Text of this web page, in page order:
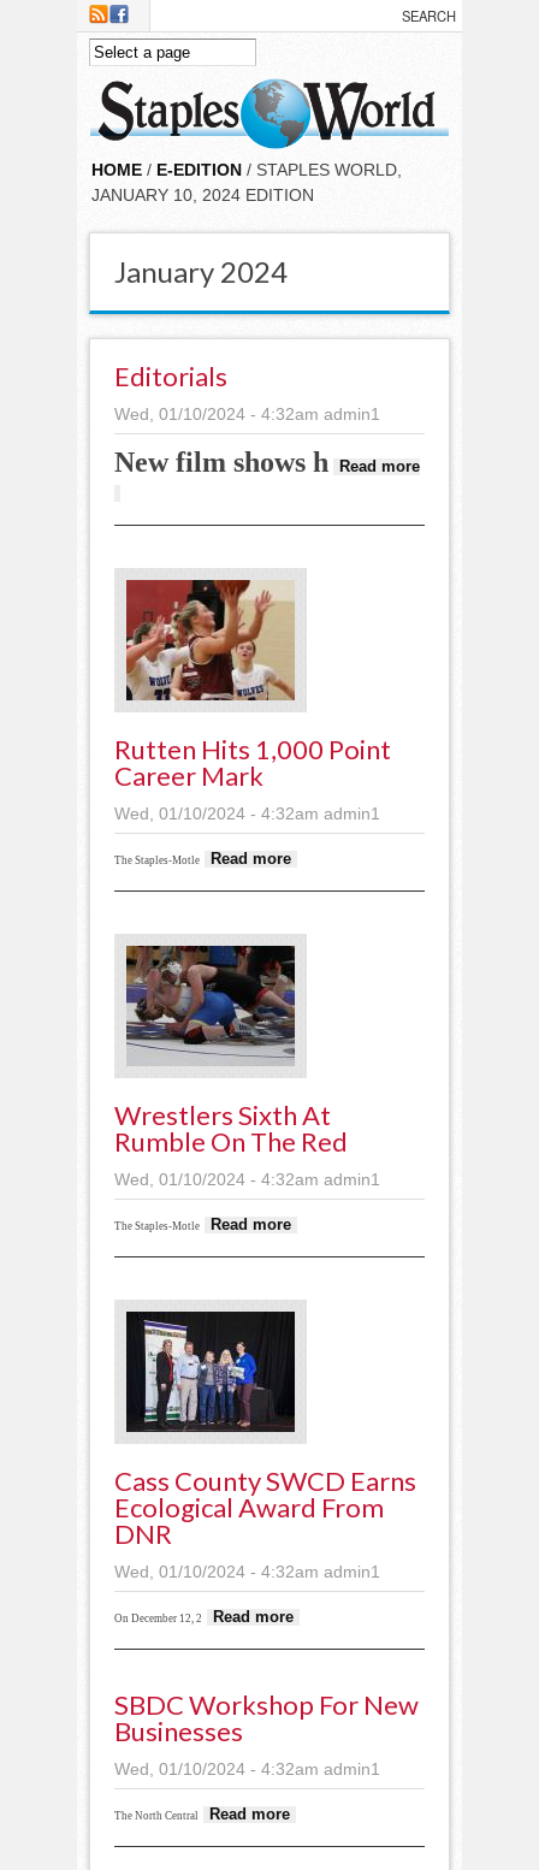
Skip to main content
HOME / E-EDITION / STAPLES WORLD,
JANUARY 10, 2024 EDITION
January 2024
Editorials
Wed, 01/10/2024 - 4:32am admin1
New film shows h
Read more
Rutten Hits 1,000 Point
Career Mark
Wed, 01/10/2024 - 4:32am admin1
The Staples-Motle Read more
Wrestlers Sixth At
Rumble On The Red
Wed, 01/10/2024 - 4:32am admin1
The Staples-Motle Read more
Cass County SWCD Earns
Ecological Award From
DNR
Wed, 01/10/2024 - 4:32am admin1
On December 12, 2 Read more
SBDC Workshop For New
Businesses
Wed, 01/10/2024 - 4:32am admin1
The North Central Read more